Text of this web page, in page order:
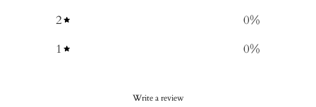
2
0%
1
0%
Write a review